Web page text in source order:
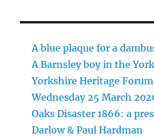
A blue plaque for a
A Barnsley boy in the
Yorkshire Heritage
Wednesday 25 March
Oaks Disaster 1866: a
Darlow & Paul Hardman